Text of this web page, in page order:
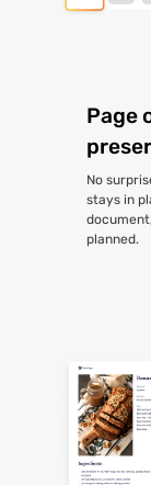
Page
No
stays in
planned.